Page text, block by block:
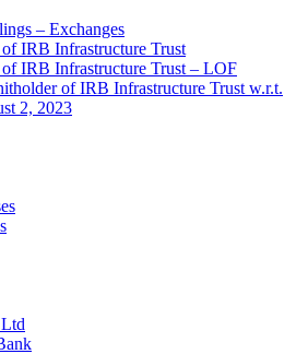
– Exchanges
IRB Infrastructure Trust
of IRB Infrastructure Trust – LOF
of IRB Infrastructure Trust w.r.t.
2, 2023